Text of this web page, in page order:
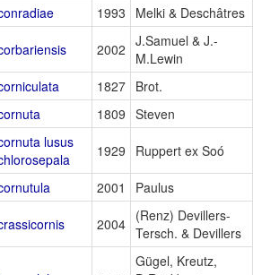
1993 Melki & Deschâtres
2002 J.Samuel & J.-
M.Lewin
1827 Brot.
1809 Steven
lusus
1929 Ruppert ex Soó
2001 Paulus
2004 (Renz) Devillers-
Tersch. & Devillers
Gügel, Kreutz,